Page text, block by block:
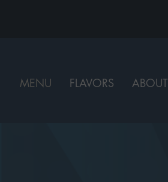
MENU FLAVORS ABOUT